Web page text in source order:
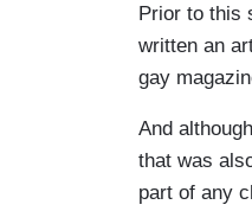
Prior to this
written an
gay
And
that was
part of any